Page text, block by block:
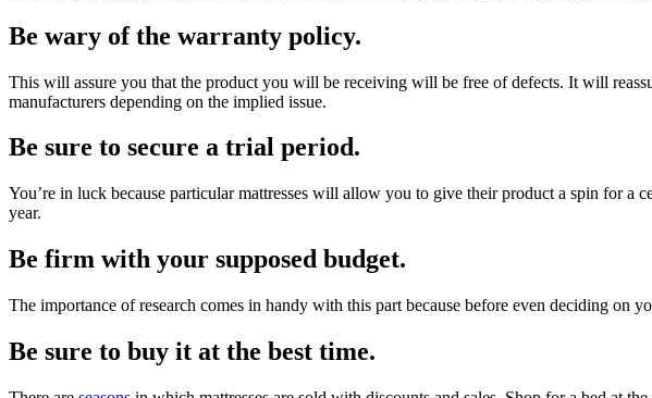
Be wary of the warranty policy.
This will assure you that the product you will be receiving will be free of defects. It will
manufacturers depending on the implied issue.
Be sure to secure a trial period.
You’re in luck because particular mattresses will allow you to give their product a spin for
year.
Be firm with your supposed budget.
The importance of research comes in handy with this part because before even deciding on
Be sure to buy it at the best time.